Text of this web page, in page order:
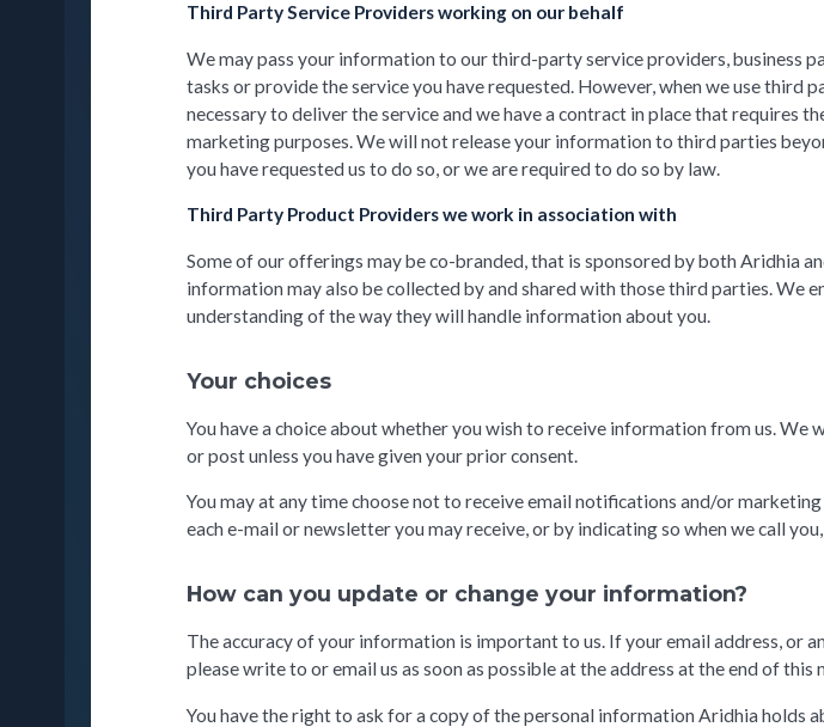
Third Party Service Providers working on our behalf
We may pass your information to our third-party service providers, business
tasks or provide the service you have requested. However, when we use
necessary to deliver the service and we have a contract in place that
marketing purposes. We will not release your information to third parties
you have requested us to do so, or we are required to do so by law.
Third Party Product Providers we work in association with
Some of our offerings may be co-branded, that is sponsored by both Aridhia
information may also be collected by and shared with those third parties. We
understanding of the way they will handle information about you.
Your choices
You have a choice about whether you wish to receive information from us.
or post unless you have given your prior consent.
You may at any time choose not to receive email notifications and/or
each e-mail or newsletter you may receive, or by indicating so when we call
How can you update or change your information?
The accuracy of your information is important to us. If your email address, or
please write to or email us as soon as possible at the address at the end of this
You have the right to ask for a copy of the personal information Aridhia holds